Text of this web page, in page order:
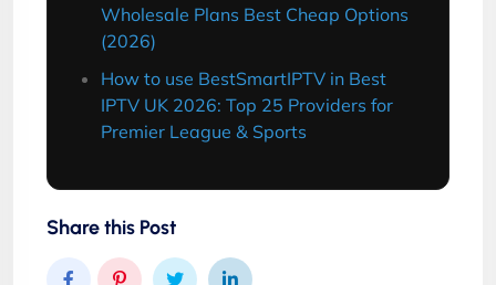
Wholesale Plans Best Cheap Options
(2026)
How to use BestSmartIPTV in Best
IPTV UK 2026: Top 25 Providers for
Premier League & Sports
Share this Post